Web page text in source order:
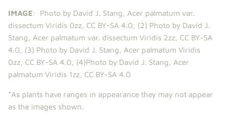
IMAGE: Photo by David J. Stang, Acer palmatum var.
dissectum Viridis 0zz, CC BY-SA 4.0, (2) Photo by David J.
Stang, Acer palmatum var. dissectum Viridis 2zz, CC BY-SA
4.0, (3) Photo by David J. Stang, Acer palmatum Viridis
0zz, CC BY-SA 4.0, (4)Photo by David J. Stang, Acer
palmatum Viridis 1zz, CC BY-SA 4.0
*As plants have ranges in appearance they may not appear
as the images shown.